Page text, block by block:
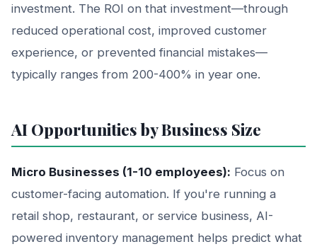
investment. The ROI on that investment—through
reduced operational cost, improved customer
experience, or prevented financial mistakes—
typically ranges from 200-400% in year one.
AI Opportunities by Business Size
Micro Businesses (1-10 employees): Focus on
customer-facing automation. If you're running a
retail shop, restaurant, or service business, AI-
powered inventory management helps predict what